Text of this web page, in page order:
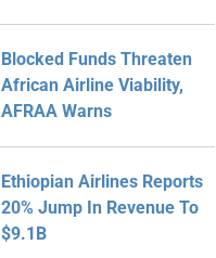
Blocked Funds Threaten
African Airline Viability,
AFRAA Warns
Ethiopian Airlines Reports
20% Jump In Revenue To
$9.1B